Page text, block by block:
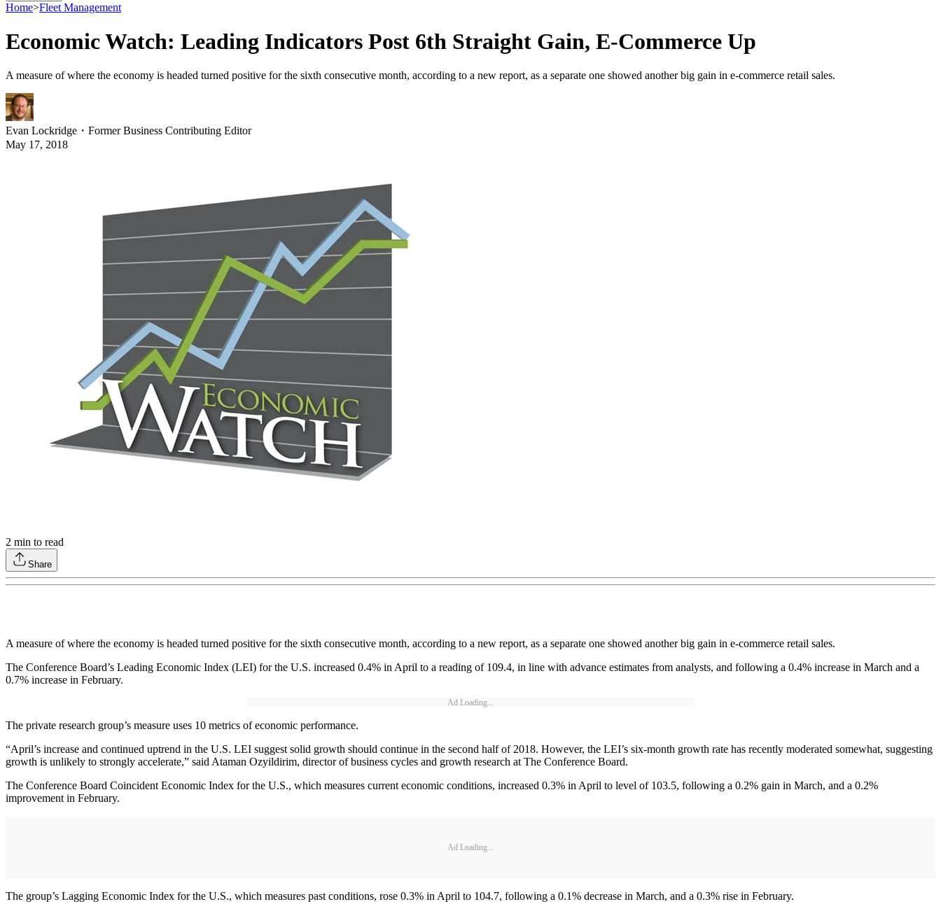
Home>Fleet Management
Economic Watch: Leading Indicators Post 6th Straight Gain, E-Commerce Up
A measure of where the economy is headed turned positive for the sixth consecutive month, according to a new report, as a separate one showed another big gain in e-commerce retail sales.
Evan Lockridge ・ Former Business Contributing Editor
May 17, 2018
2 min to read
Share
A measure of where the economy is headed turned positive for the sixth consecutive month, according to a new report, as a separate one showed another big gain in e-commerce retail sales.
The Conference Board’s Leading Economic Index (LEI) for the U.S. increased 0.4% in April to a reading of 109.4, in line with advance estimates from analysts, and following a 0.4% increase in March and a
0.7% increase in February.
Ad Loading...
The private research group’s measure uses 10 metrics of economic performance.
“April’s increase and continued uptrend in the U.S. LEI suggest solid growth should continue in the second half of 2018. However, the LEI’s six-month growth rate has recently moderated somewhat, suggesting
growth is unlikely to strongly accelerate,” said Ataman Ozyildirim, director of business cycles and growth research at The Conference Board.
The Conference Board Coincident Economic Index for the U.S., which measures current economic conditions, increased 0.3% in April to level of 103.5, following a 0.2% gain in March, and a 0.2%
improvement in February.
Ad Loading...
The group’s Lagging Economic Index for the U.S., which measures past conditions, rose 0.3% in April to 104.7, following a 0.1% decrease in March, and a 0.3% rise in February.